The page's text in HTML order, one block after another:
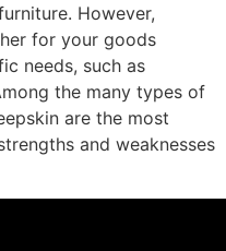
However,
for your goods
needs, such as
the many types of
are the most
and weaknesses